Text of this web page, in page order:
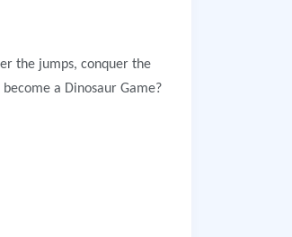
the jumps, conquer the
a Dinosaur Game?